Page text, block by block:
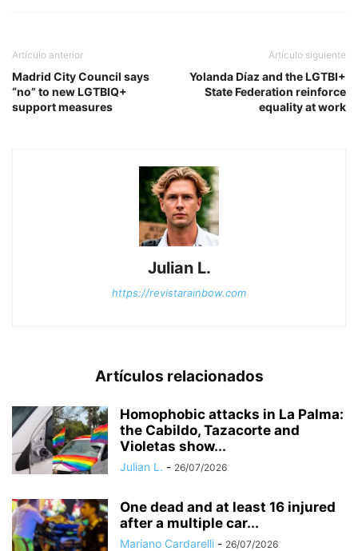
Artículo anterior
Madrid City Council says
“no” to new LGTBIQ+
support measures
Artículo siguiente
Yolanda Díaz and the LGTBI+
State Federation reinforce
equality at work
Julian L.
https://revistarainbow.com
Artículos relacionados
Homophobic attacks in La Palma:
the Cabildo, Tazacorte and
Violetas show...
Julian L. - 26/07/2026
One dead and at least 16 injured
after a multiple car...
Mariano Cardarelli - 26/07/2026